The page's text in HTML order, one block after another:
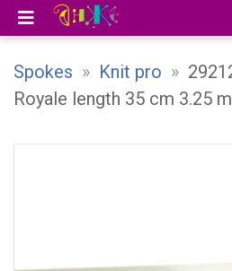
Spokes » Knit pro »
Royale length 35 cm 3.25